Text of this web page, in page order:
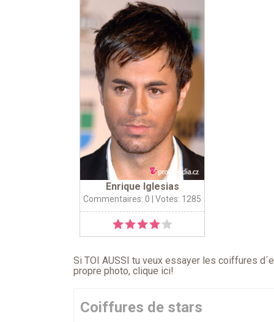
Enrique Iglesias
Commentaires: 0 | Votes: 1285
Si TOI AUSSI tu veux essayer les coiffures
propre photo, clique ici!
Coiffures de stars